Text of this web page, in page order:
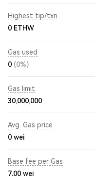
Highest tip/txn
0 ETHW
Gas used
0 (0%)
Gas limit
30,000,000
Avg. Gas price
0 wei
Base fee per Gas
7.00 wei